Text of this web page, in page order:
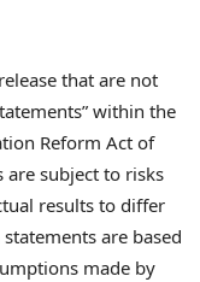
that are not
within the
Reform Act of
subject to risks
results to differ
are based
made by